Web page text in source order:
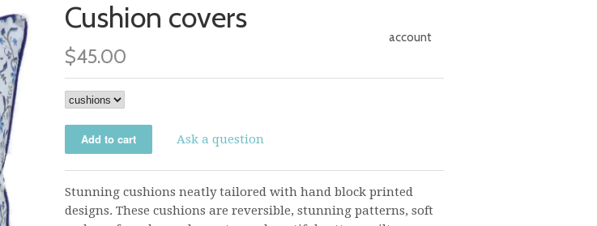
account
Cushion covers
$45.00
Ask a question
Stunning cushions neatly tailored with hand block printed
designs. These cushions are reversible, stunning patterns, soft